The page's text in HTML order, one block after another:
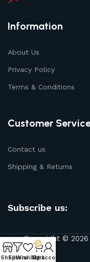
Information
About Us
Privacy Policy
Terms & Conditions
Customer
Contact us
Shipping & Returns
Subscribe us:
Copyright © 2026
ShopFilters
Wishlist
0
Cart
My account